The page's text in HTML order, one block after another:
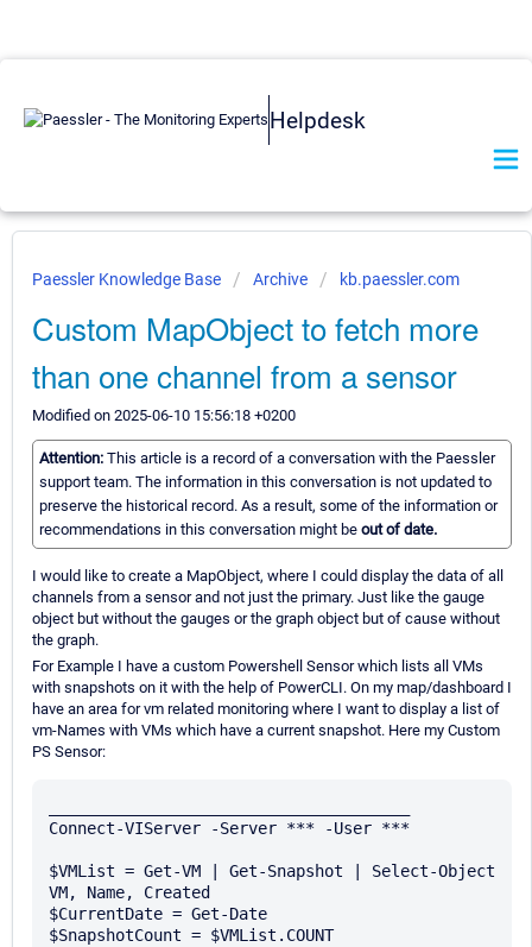
Helpdesk
Paessler Knowledge Base Archive kb.paessler.com
Custom MapObject to fetch more
than one channel from a sensor
Modified on 2025-06-10 15:56:18 +0200
Attention: This article is a record of a conversation with the Paessler
support team. The information in this conversation is not updated to
preserve the historical record. As a result, some of the information or
recommendations in this conversation might be out of date.
I would like to create a MapObject, where I could display the data of all
channels from a sensor and not just the primary. Just like the gauge
object but without the gauges or the graph object but of cause without
the graph.
For Example I have a custom Powershell Sensor which lists all VMs
with snapshots on it with the help of PowerCLI. On my map/dashboard I
have an area for vm related monitoring where I want to display a list of
vm-Names with VMs which have a current snapshot. Here my Custom
PS Sensor:
Connect-VIServer -Server *** -User ***
$VMList = Get-VM | Get-Snapshot | Select-Object
VM, Name, Created
$CurrentDate = Get-Date
$SnapshotCount = $VMList.COUNT